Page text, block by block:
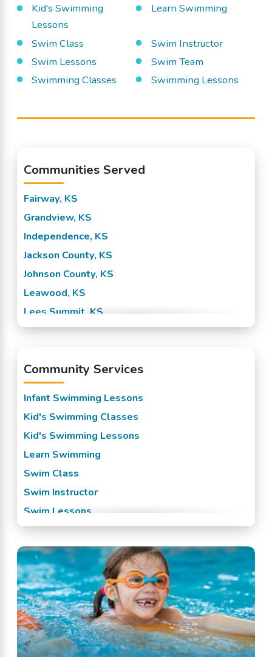
Kid's Swimming
Lessons
Learn Swimming
Swim Class
Swim Instructor
Swim Lessons
Swim Team
Swimming Classes
Swimming Lessons
Communities Served
Fairway, KS
Grandview, KS
Independence, KS
Jackson County, KS
Johnson County, KS
Leawood, KS
Lees Summit, KS
Mission, KS
Prairie Village, KS
Raytown, KS
Roeland Park, KS
Shawnee Mission, KS
Spring Hill, KS
Stilwell, KS
Community Services
Infant Swimming Lessons
Kid's Swimming Classes
Kid's Swimming Lessons
Learn Swimming
Swim Class
Swim Instructor
Swim Lessons
Swim Team
Swimming Classes
Swimming Lessons